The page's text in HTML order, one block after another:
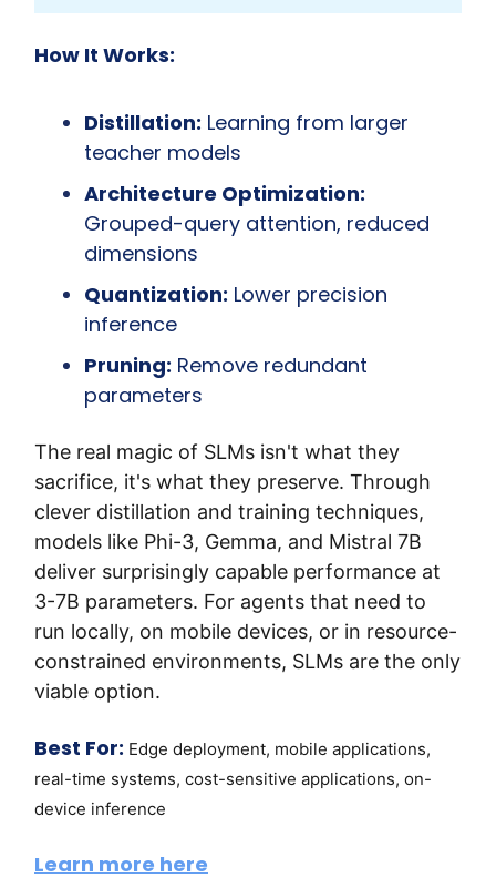
How It Works:
Distillation: Learning from larger
teacher models
Architecture Optimization:
Grouped-query attention, reduced
dimensions
Quantization: Lower precision
inference
Pruning: Remove redundant
parameters
The real magic of SLMs isn't what they
sacrifice, it's what they preserve. Through
clever distillation and training techniques,
models like Phi-3, Gemma, and Mistral 7B
deliver surprisingly capable performance at
3-7B parameters. For agents that need to
run locally, on mobile devices, or in resource-
constrained environments, SLMs are the only
viable option.
Best For: Edge deployment, mobile applications,
real-time systems, cost-sensitive applications, on-
device inference
Learn more here